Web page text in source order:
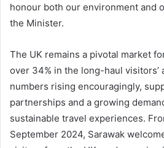
honour both our environment and
the Minister.
The UK remains a pivotal market
over 34% in the long-haul visitors’
numbers rising encouragingly,
partnerships and a growing
sustainable travel experiences.
September 2024, Sarawak